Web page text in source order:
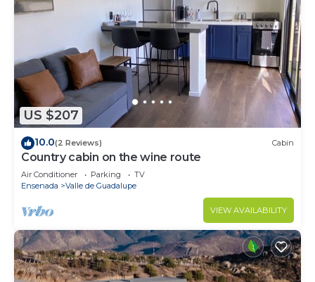
US $207
10.0(2 Reviews) Cabin
Country cabin on the wine route
Air Conditioner Parking
TV
Ensenada
Valle de Guadalupe
VIEW AVAILABILITY